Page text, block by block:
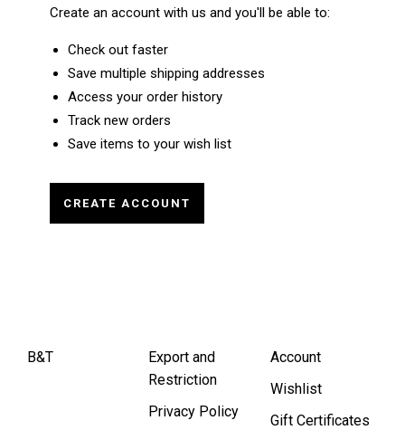
Create an account with us and you'll be able to:
Check out faster
Save multiple shipping addresses
Access your order history
Track new orders
Save items to your wish list
CREATE ACCOUNT
B&T
Export and
Restriction
Privacy Policy
Account
Wishlist
Gift Certificates